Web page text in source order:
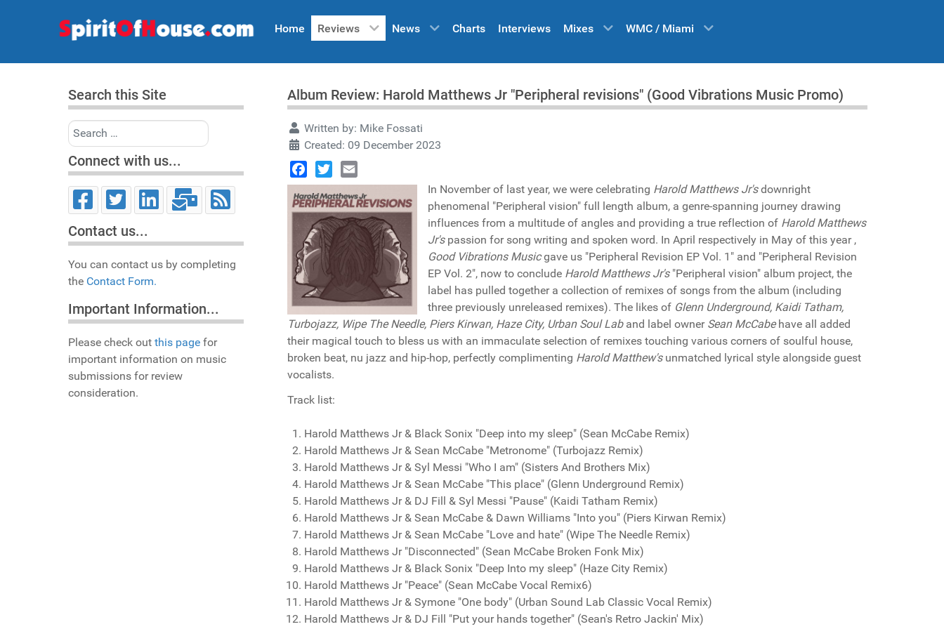
Home Reviews News Charts Interviews Mixes WMC / Miami
Search this Site
Search
Connect with us...
Contact us...
You can contact us by completing
the Contact Form.
Important Information...
Please check out this page for
important information on music
submissions for review
consideration.
Album Review: Harold Matthews Jr "Peripheral revisions" (Good Vibrations Music Promo)
Written by: Mike Fossati
Created: 09 December 2023
Facebook
TwitterEmail In November of last year, we were celebrating Harold Matthews Jr'sdownright
phenomenal "Peripheral vision" full length album, a genre-spanning journey drawing
influences from a multitude of angles and providing a true reflection of Harold Matthews
Jr'spassion for song writing and spoken word. In April respectively in May of this year ,
Good Vibrations Musicgave us "Peripheral Revision EP Vol. 1" and "Peripheral Revision
EP Vol. 2", now to conclude Harold Matthews Jr's"Peripheral vision" album project, the
label has pulled together a collection of remixes of songs from the album (including
three previously unreleased remixes). The likes of Glenn Underground, Kaidi Tatham,
Turbojazz, Wipe The Needle, Piers Kirwan, Haze City, Urban Soul Laband label owner Sean McCabehave all added
their magical touch to bless us with an immaculate selection of remixes touching various corners of soulful house,
broken beat, nu jazz and hip-hop, perfectly complimenting Harold Matthew'sunmatched lyrical style alongside guest
vocalists.
Track list:
Harold Matthews Jr & Black Sonix "Deep into my sleep" (Sean McCabe Remix)
Harold Matthews Jr & Sean McCabe "Metronome" (Turbojazz Remix)
Harold Matthews Jr & Syl Messi "Who I am" (Sisters And Brothers Mix)
Harold Matthews Jr & Sean McCabe "This place" (Glenn Underground Remix)
Harold Matthews Jr & DJ Fill & Syl Messi "Pause" (Kaidi Tatham Remix)
Harold Matthews Jr & Sean McCabe & Dawn Williams "Into you" (Piers Kirwan Remix)
Harold Matthews Jr & Sean McCabe "Love and hate" (Wipe The Needle Remix)
Harold Matthews Jr "Disconnected" (Sean McCabe Broken Fonk Mix)
Harold Matthews Jr & Black Sonix "Deep Into my sleep" (Haze City Remix)
Harold Matthews Jr "Peace" (Sean McCabe Vocal Remix6)
Harold Matthews Jr & Symone "One body" (Urban Sound Lab Classic Vocal Remix)
Harold Matthews Jr & DJ Fill "Put your hands together" (Sean's Retro Jackin' Mix)